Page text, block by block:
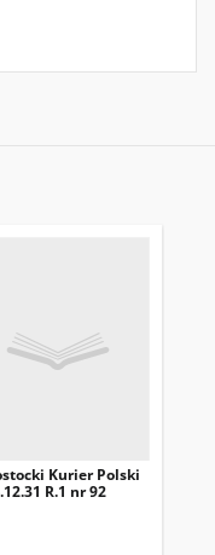
Kurier Polski
R.1 nr 92